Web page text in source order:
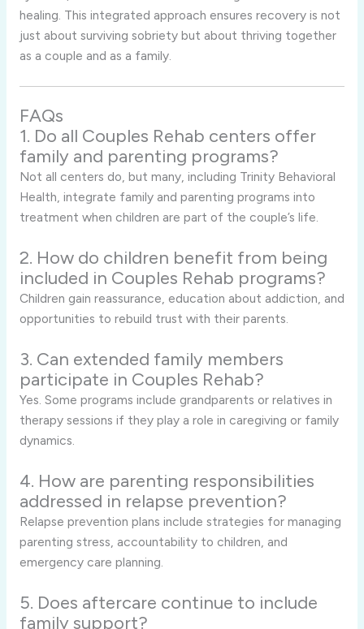
healing. This integrated approach ensures recovery is not
just about surviving sobriety but about thriving together
as a couple and as a family.
FAQs
1. Do all Couples Rehab centers offer
family and parenting programs?
Not all centers do, but many, including Trinity Behavioral
Health, integrate family and parenting programs into
treatment when children are part of the couple’s life.
2. How do children benefit from being
included in Couples Rehab programs?
Children gain reassurance, education about addiction, and
opportunities to rebuild trust with their parents.
3. Can extended family members
participate in Couples Rehab?
Yes. Some programs include grandparents or relatives in
therapy sessions if they play a role in caregiving or family
dynamics.
4. How are parenting responsibilities
addressed in relapse prevention?
Relapse prevention plans include strategies for managing
parenting stress, accountability to children, and
emergency care planning.
5. Does aftercare continue to include
family support?